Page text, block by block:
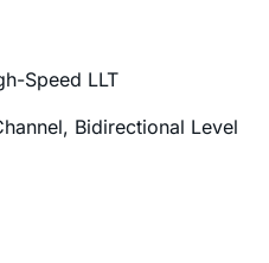
Speed LLT
Bidirectional Level